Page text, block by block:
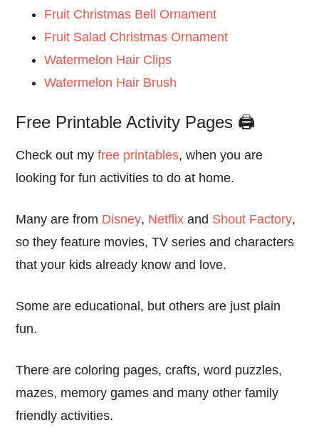
Fruit Christmas Bell Ornament
Fruit Salad Christmas Ornament
Watermelon Hair Clips
Watermelon Hair Brush
Free Printable Activity Pages 🖨️
Check out myfree printables, when you are
looking for fun activities to do at home.
Many are from Disney, Netflix and Shout Factory,
so they feature movies, TV series and characters
that your kids already know and love.
Some are educational, but others are just plain
fun.
There are coloring pages, crafts, word puzzles,
mazes, memory games and many other family
friendly activities.